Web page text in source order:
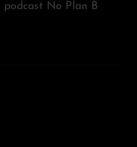
podcast No Plan B